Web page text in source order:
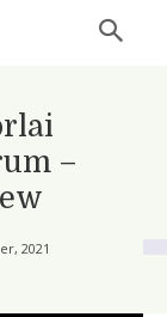
–
2021